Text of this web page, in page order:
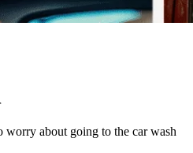
worry about going to the car wash